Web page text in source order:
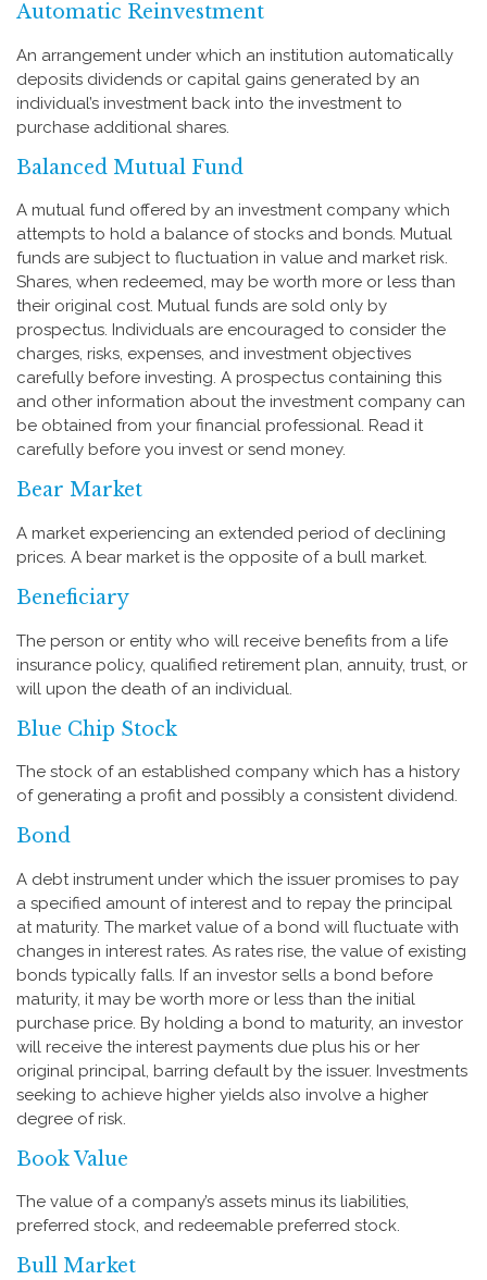
Automatic Reinvestment
An arrangement under which an institution automatically
deposits dividends or capital gains generated by an
individual’s investment back into the investment to
purchase additional shares.
Balanced Mutual Fund
A mutual fund offered by an investment company which
attempts to hold a balance of stocks and bonds. Mutual
funds are subject to fluctuation in value and market risk.
Shares, when redeemed, may be worth more or less than
their original cost. Mutual funds are sold only by
prospectus. Individuals are encouraged to consider the
charges, risks, expenses, and investment objectives
carefully before investing. A prospectus containing this
and other information about the investment company can
be obtained from your financial professional. Read it
carefully before you invest or send money.
Bear Market
A market experiencing an extended period of declining
prices. A bear market is the opposite of a bull market.
Beneficiary
The person or entity who will receive benefits from a life
insurance policy, qualified retirement plan, annuity, trust, or
will upon the death of an individual.
Blue Chip Stock
The stock of an established company which has a history
of generating a profit and possibly a consistent dividend.
Bond
A debt instrument under which the issuer promises to pay
a specified amount of interest and to repay the principal
at maturity. The market value of a bond will fluctuate with
changes in interest rates. As rates rise, the value of existing
bonds typically falls. If an investor sells a bond before
maturity, it may be worth more or less than the initial
purchase price. By holding a bond to maturity, an investor
will receive the interest payments due plus his or her
original principal, barring default by the issuer. Investments
seeking to achieve higher yields also involve a higher
degree of risk.
Book Value
The value of a company’s assets minus its liabilities,
preferred stock, and redeemable preferred stock.
Bull Market